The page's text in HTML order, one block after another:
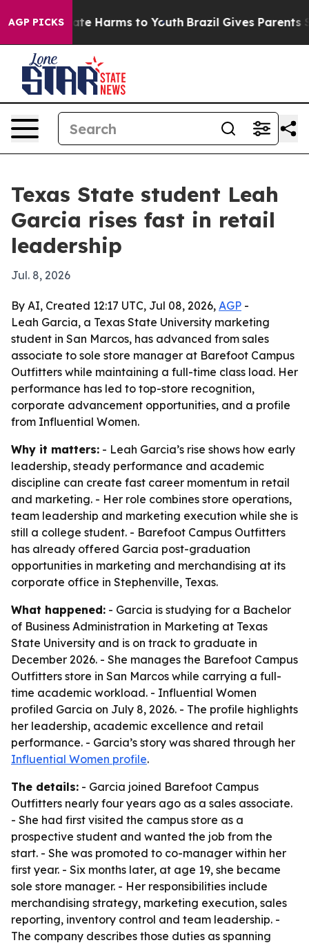
AGP PICKS
to Abate Harms to Youth Brazil Gives Parents
Texas State student Leah
Garcia rises fast in retail
leadership
Jul. 8, 2026
By AI, Created 12:17 UTC, Jul 08, 2026, AGP -
Leah Garcia, a Texas State University marketing
student in San Marcos, has advanced from sales
associate to sole store manager at Barefoot Campus
Outfitters while maintaining a full-time class load. Her
performance has led to top-store recognition,
corporate advancement opportunities, and a profile
from Influential Women.
Why it matters: - Leah Garcia’s rise shows how early
leadership, steady performance and academic
discipline can create fast career momentum in retail
and marketing. - Her role combines store operations,
team leadership and marketing execution while she is
still a college student. - Barefoot Campus Outfitters
has already offered Garcia post-graduation
opportunities in marketing and merchandising at its
corporate office in Stephenville, Texas.
What happened: - Garcia is studying for a Bachelor
of Business Administration in Marketing at Texas
State University and is on track to graduate in
December 2026. - She manages the Barefoot Campus
Outfitters store in San Marcos while carrying a full-
time academic workload. - Influential Women
profiled Garcia on July 8, 2026. - The profile highlights
her leadership, academic excellence and retail
performance. - Garcia’s story was shared through her
Influential Women profile.
The details: - Garcia joined Barefoot Campus
Outfitters nearly four years ago as a sales associate.
- She had first visited the campus store as a
prospective student and wanted the job from the
start. - She was promoted to co-manager within her
first year. - Six months later, at age 19, she became
sole store manager. - Her responsibilities include
merchandising strategy, marketing execution, sales
reporting, inventory control and team leadership. -
The company describes those duties as spanning